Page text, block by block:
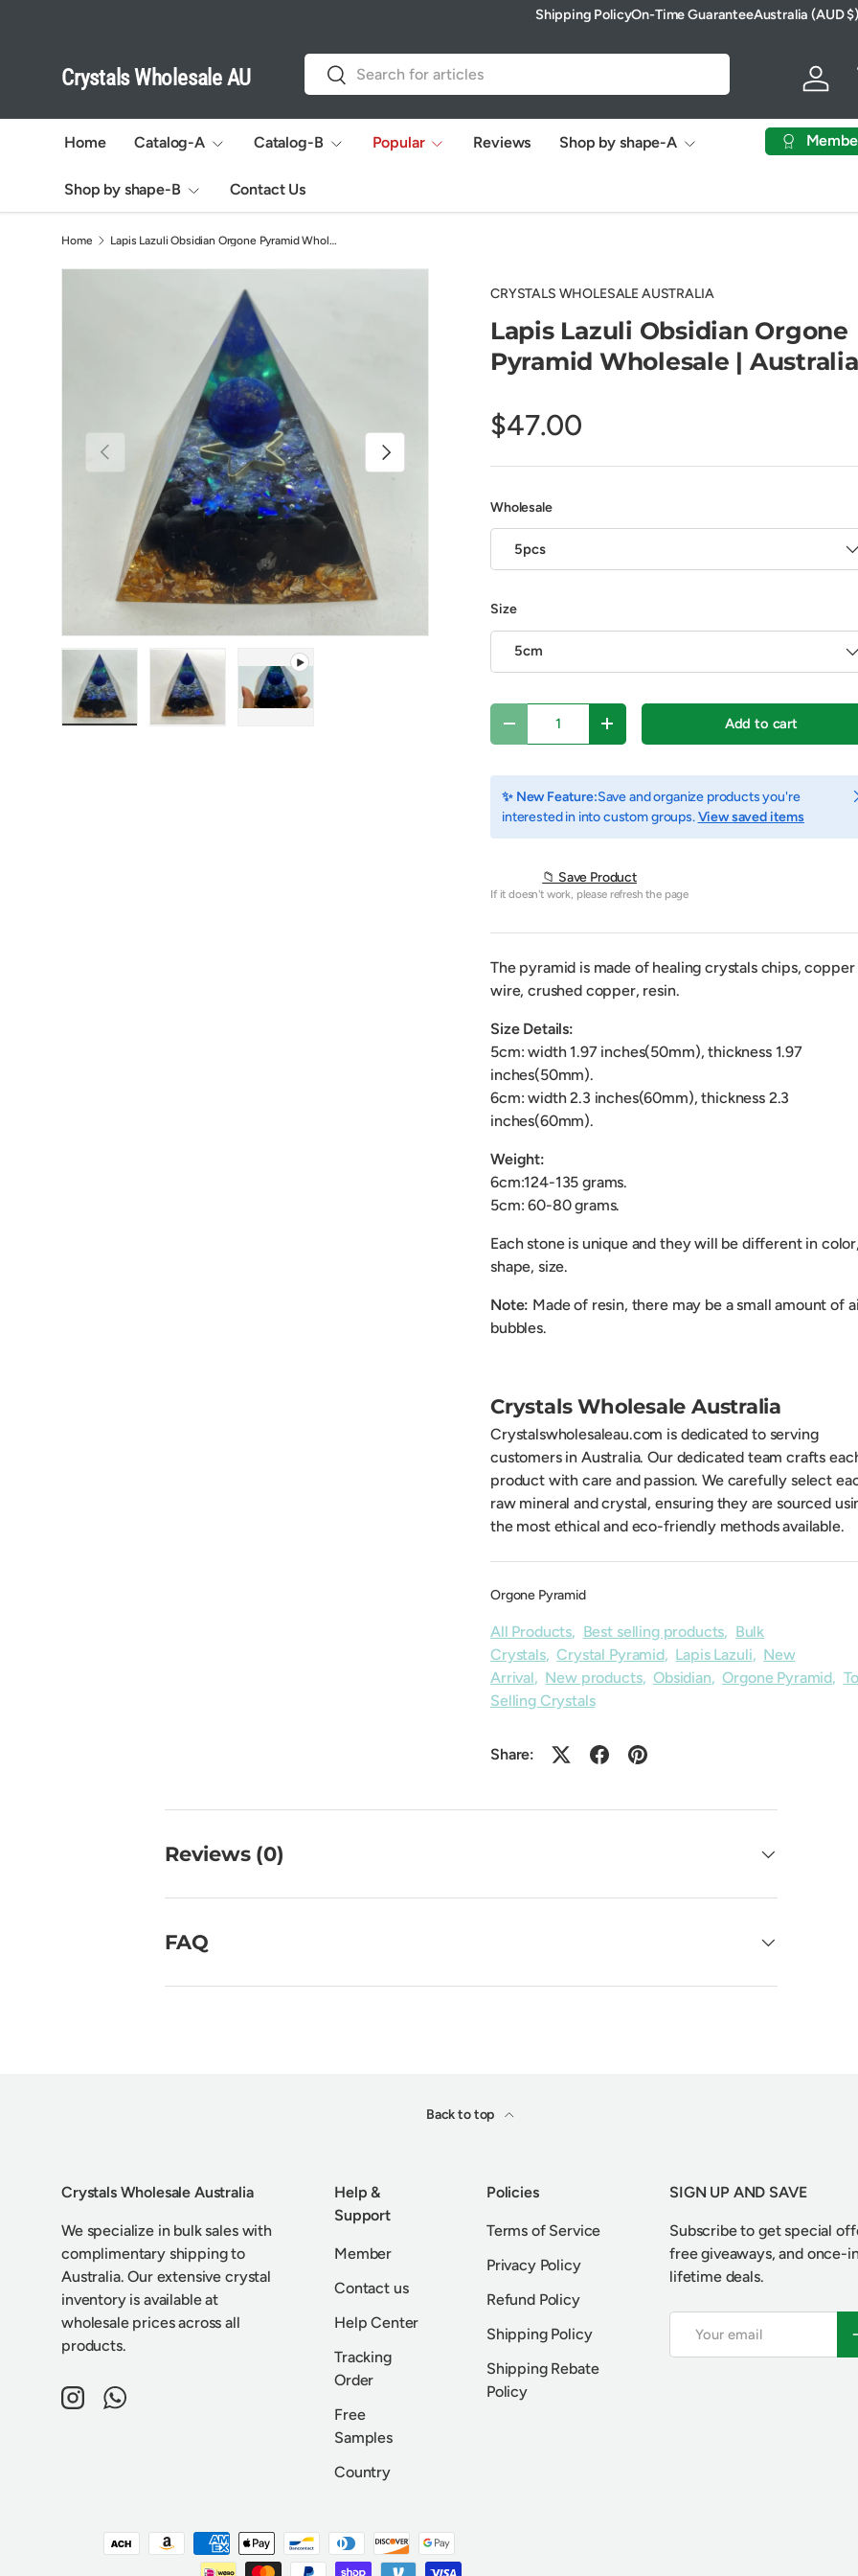
Shipping PolicyOn-Time GuaranteeCountry/Region
Australia (AUD $)
Crystals Wholesale AU
Search
Search
Log in
Home Catalog-A Catalog-B Popular Reviews Shop by shape-A
Shop by shape-B Contact Us
Home Lapis Lazuli Obsidian Orgone Pyramid Wholesale
Previous Next
CRYSTALS WHOLESALE AUSTRALIA
Lapis Lazuli Obsidian Orgone
Pyramid Wholesale | Australia
$47.00
Wholesale
5pcs
Size
5cm
Decrease quantityIncrease quantity Add to cart
✨ New Feature:Save and organize products you're
interested in into custom groups.View saved items
📁 Save Product
If it doesn't work, please refresh the page
The pyramid is made of healing crystals chips, copper
wire, crushed copper, resin.
Size Details:
5cm: width 1.97 inches(50mm), thickness 1.97
inches(50mm).
6cm: width 2.3 inches(60mm), thickness 2.3
inches(60mm).
Weight:
6cm:124-135 grams.
5cm: 60-80 grams.
Each stone is unique and they will be different in color,
shape, size.
Note: Made of resin, there may be a small amount of
bubbles.
Crystals Wholesale Australia
Crystalswholesaleau.com is dedicated to serving
customers in Australia. Our dedicated team crafts
product with care and passion. We carefully select
raw mineral and crystal, ensuring they are sourced
the most ethical and eco-friendly methods available.
Orgone Pyramid
All Products, Best selling products, Bulk
Crystals,Crystal Pyramid, Lapis Lazuli, New
Arrival, New products,Obsidian,Orgone Pyramid,
Selling Crystals
Share:
Reviews (0)
FAQ
Back to top
Crystals Wholesale Australia
We specialize in bulk sales with
complimentary shipping to
Australia. Our extensive crystal
inventory is available at
wholesale prices across all
products.
InstagramWhatsApp
Help &
Support
Member
Contact us
Help Center
Tracking
Order
Free
Samples
Country
Policies
Terms of Service
Privacy Policy
Refund Policy
Shipping Policy
Shipping Rebate
Policy
SIGN UP AND SAVE
Subscribe to get special
free giveaways, and once-
lifetime deals.
Payment methods accepted